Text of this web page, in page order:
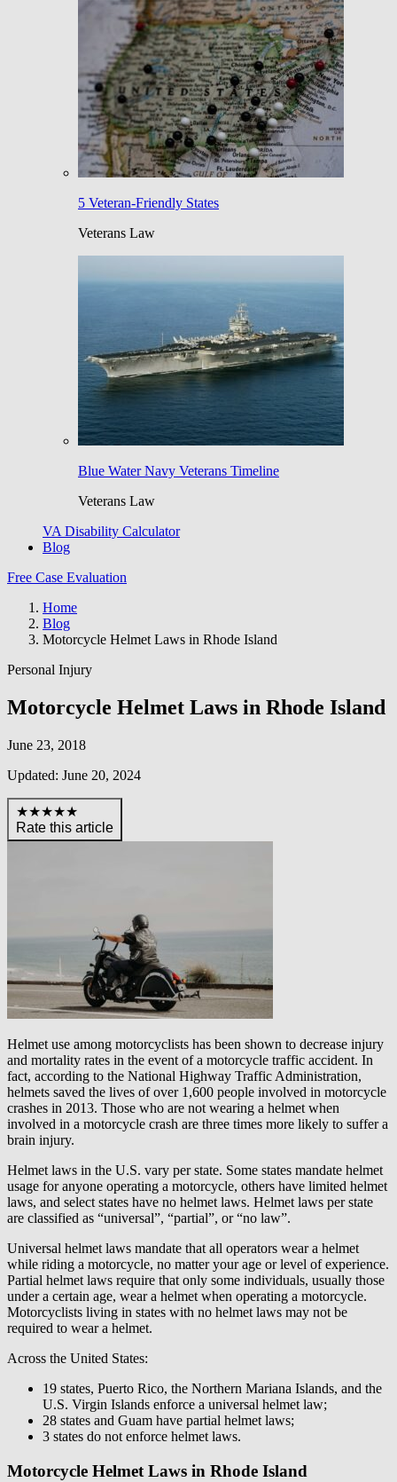
5 Veteran-Friendly States
Veterans Law
Blue Water Navy Veterans Timeline
Veterans Law
VA Disability Calculator
Blog
Free Case Evaluation
Home
Blog
Motorcycle Helmet Laws in Rhode Island
Personal Injury
Motorcycle Helmet Laws in Rhode Island
June 23, 2018
Updated: June 20, 2024
★★★★★
Rate this article
Helmet use among motorcyclists has been shown to decrease injury
and mortality rates in the event of a motorcycle traffic accident. In
fact, according to the National Highway Traffic Administration,
helmets saved the lives of over 1,600 people involved in motorcycle
crashes in 2013. Those who are not wearing a helmet when
involved in a motorcycle crash are three times more likely to suffer a
brain injury.
Helmet laws in the U.S. vary per state. Some states mandate helmet
usage for anyone operating a motorcycle, others have limited helmet
laws, and select states have no helmet laws. Helmet laws per state
are classified as “universal”, “partial”, or “no law”.
Universal helmet laws mandate that all operators wear a helmet
while riding a motorcycle, no matter your age or level of experience.
Partial helmet laws require that only some individuals, usually those
under a certain age, wear a helmet when operating a motorcycle.
Motorcyclists living in states with no helmet laws may not be
required to wear a helmet.
Across the United States:
19 states, Puerto Rico, the Northern Mariana Islands, and the
U.S. Virgin Islands enforce a universal helmet law;
28 states and Guam have partial helmet laws;
3 states do not enforce helmet laws.
Motorcycle Helmet Laws in Rhode Island